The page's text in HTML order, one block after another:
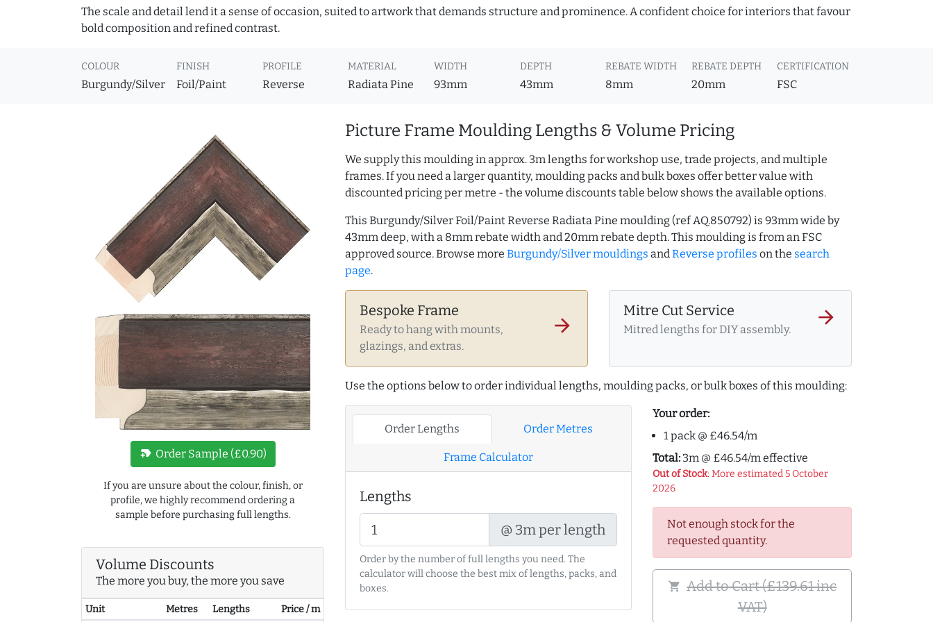
The scale and detail lend it a sense of occasion, suited to artwork that demands structure and prominence. A confident choice for interiors that favour
bold composition and refined contrast.
COLOUR
Burgundy/Silver
FINISH
Foil/Paint
PROFILE
Reverse
MATERIAL
Radiata Pine
WIDTH
93mm
DEPTH
43mm
REBATE WIDTH
8mm
REBATE DEPTH
20mm
CERTIFICATION
FSC
new_label Order Sample (£0.90)
If you are unsure about the colour, finish, or
profile, we highly recommend ordering a
sample before purchasing full lengths.
Volume Discounts
The more you buy, the more you save
Unit Metres Lengths Price / m
Picture Frame Moulding Lengths & Volume Pricing
We supply this moulding in approx. 3m lengths for workshop use, trade projects, and multiple
frames. If you need a larger quantity, moulding packs and bulk boxes offer better value with
discounted pricing per metre - the volume discounts table below shows the available options.
This Burgundy/Silver Foil/Paint Reverse Radiata Pine moulding (ref AQ.850792) is 93mm wide by
43mm deep, with a 8mm rebate width and 20mm rebate depth. This moulding is from an FSC
approved source. Browse more Burgundy/Silver mouldings andReverse profiles on the search
page.
Bespoke Frame
Ready to hang with mounts,
glazings, and extras.
arrow_forward
Mitre Cut Service
Mitred lengths for DIY assembly.
arrow_forward
Use the options below to order individual lengths, moulding packs, or bulk boxes of this moulding:
Order Lengths Order Metres
Frame Calculator
Lengths
@ 3m per length
Order by the number of full lengths you need. The
calculator will choose the best mix of lengths, packs, and
boxes.
Your order:
1 pack @ £46.54/m
Total: 3m @ £46.54/m effective
Out of Stock: More estimated 5 October
2026
Not enough stock for the
requested quantity.
shopping_cart Add to Cart (£139.61 inc
VAT)